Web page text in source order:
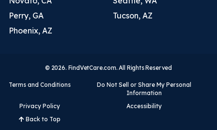
Perry, GA
Phoenix, AZ
Tucson, AZ
© 2026. FindVetCare.com. All Rights Reserved
Terms and Conditions
Do Not Sell or Share My Personal
Information
Privacy Policy
Accessibility
Back to Top